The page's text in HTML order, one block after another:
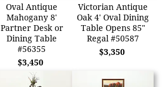
Oval Antique
Mahogany 8'
Partner Desk or
Dining Table
#56355
$3,450
Victorian Antique
Oak 4' Oval Dining
Table Opens 85"
Regal #50587
$3,350